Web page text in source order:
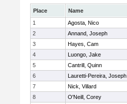
Place Name
1
Agosta, Nico
2
Annand, Joseph
3
Hayes, Cam
4
Luongo, Jake
5
Cantrill, Quinn
6
Lauretti-Pereira, Joseph
7
Nick, Villard
8
O'Neill, Corey